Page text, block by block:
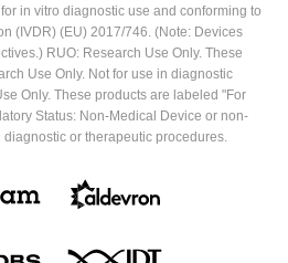
in vitro diagnostic use and conforming to
(IVDR) (EU) 2017/746. (Note: Devices
RUO: Research Use Only. These
Use Only. Not for use in diagnostic
Only. These products are labeled "For
Status: Non-Medical Device or non-
or therapeutic procedures.